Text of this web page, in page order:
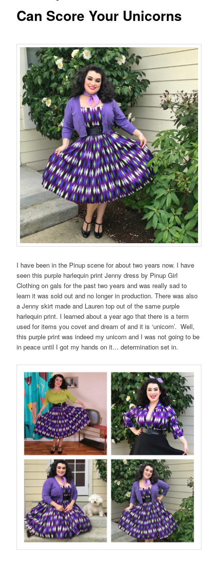
Can Score Your Unicorns
I have been in the Pinup scene for about two years now. I have
seen this purple harlequin print Jenny dress by Pinup Girl
Clothing on gals for the past two years and was really sad to
learn it was sold out and no longer in production. There was also
a Jenny skirt made and Lauren top out of the same purple
harlequin print. I learned about a year ago that there is a term
used for items you covet and dream of and it is ‘unicorn’. Well,
this purple print was indeed my unicorn and I was not going to be
in peace until I got my hands on it… determination set in.